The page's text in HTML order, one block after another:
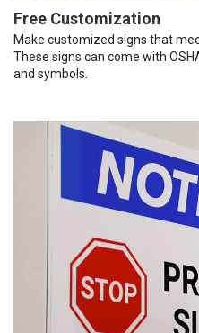
Free Customization
Make customized signs that
These signs can come with
and symbols.